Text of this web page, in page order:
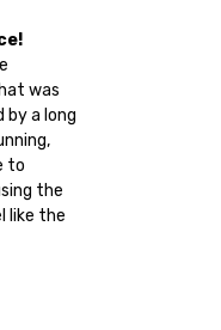
was
by a long
to
the
like the